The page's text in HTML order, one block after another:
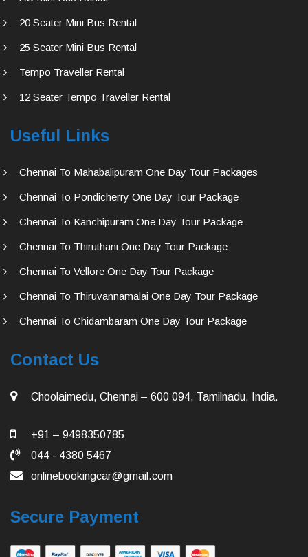
20 Seater Mini Bus Rental
25 Seater Mini Bus Rental
Tempo Traveller Rental
12 Seater Tempo Traveller Rental
Useful Links
Chennai To Mahabalipuram One Day Tour Packages
Chennai To Pondicherry One Day Tour Package
Chennai To Kanchipuram One Day Tour Package
Chennai To Thiruthani One Day Tour Package
Chennai To Vellore One Day Tour Package
Chennai To Thiruvannamalai One Day Tour Package
Chennai To Chidambaram One Day Tour Package
Contact Us
Choolaimedu, Chennai – 600 094, Tamilnadu, India.
+91 – 9498350785
044 - 4380 5467
onlinebookingcar@gmail.com
Secure Payment